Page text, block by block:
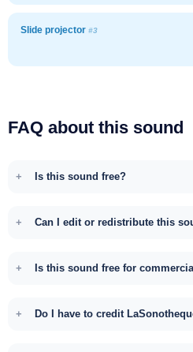
Slide projector #3
FAQ about this sound
Is this sound free?
Can I edit or redistribute this
Is this sound free for
Do I have to credit